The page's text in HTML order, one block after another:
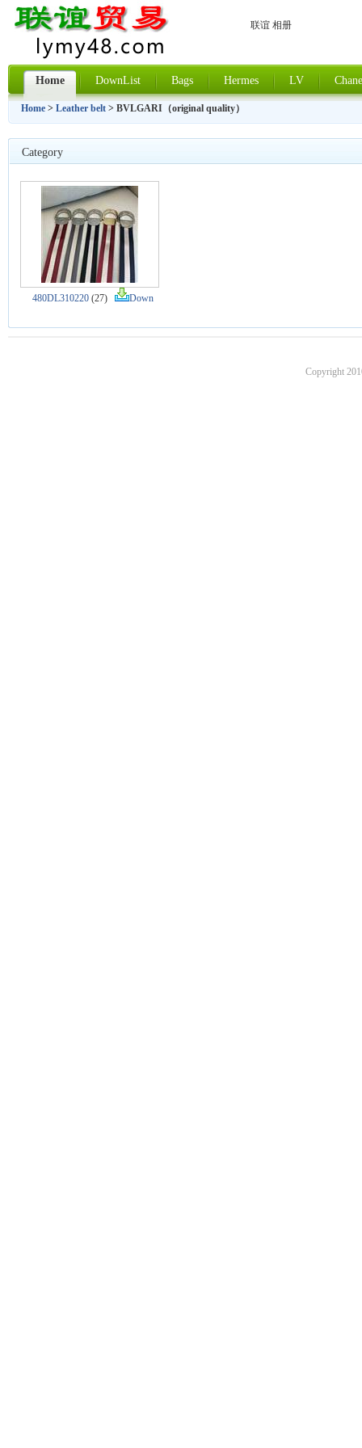
联谊 相册
Home DownList Bags Hermes LV
Home > Leather belt > BVLGARI（original quality）
Category
480DL310220 (27) Down
Copyright